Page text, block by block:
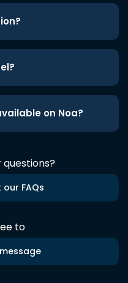
on Noa?
FAQs
to